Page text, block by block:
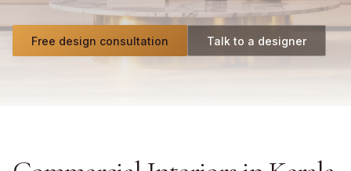
Free design consultation Talk to a designer